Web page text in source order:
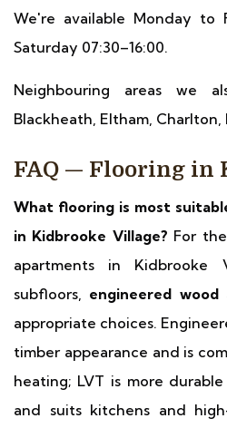
We're available Monday to
Saturday 07:30–16:00.
Neighbouring areas we
Blackheath, Eltham, Charlton,
FAQ — Flooring in
What flooring is most
in Kidbrooke Village? For
apartments in Kidbrooke
subfloors, engineered wood
appropriate choices.
timber appearance and is
heating; LVT is more
and suits kitchens and